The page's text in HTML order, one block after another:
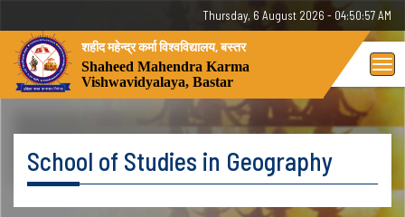
Thursday, 6 August 2026 - 04:50:57 AM
शहीद महेन्द्र कर्मा विश्वविद्यालय, बस्तर
Shaheed Mahendra Karma
Vishwavidyalaya, Bastar
School of Studies in Geography